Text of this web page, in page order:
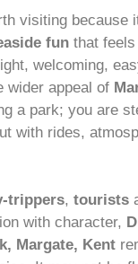
visiting because
fun that
welcoming,
wider appeal of
a park; you are
with rides,
trippers, tourists
with character,
Margate, Kent